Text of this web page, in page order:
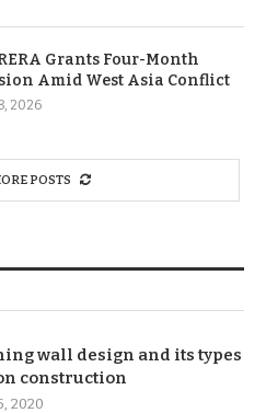
Grants Four-Month
Amid West Asia Conflict
2026
POSTS
wall design and its types
construction
2020